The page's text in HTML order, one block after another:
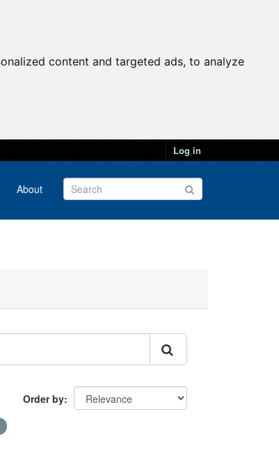
content and targeted ads, to analyze
Log in
About
Order by